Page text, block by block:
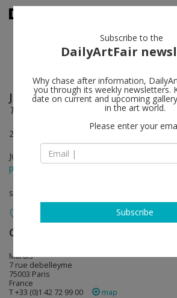
Jules de Balincourt follow
There are more eyes than leaves on
2 July – 1 August & 25 August – 5
Jul 02 - Sep 05, 2020
press release
solo show
Galerie Thaddaeus Ropac
Marais
7 rue debelleyme
75003 Paris
France
T +33 (0)1 42 72 99 00
map
Subscribe to the
DailyArtFair
Why chase after information,
you through its weekly newsletters.
date on current and upcoming
in the art world.
Please enter your
Subscribe